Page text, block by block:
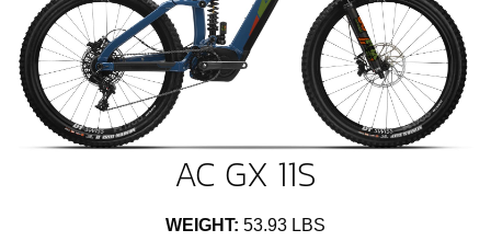
AC GX 11S
WEIGHT: 53.93 LBS